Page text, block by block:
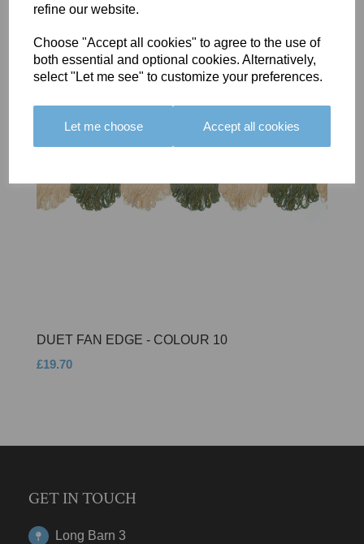
refine our website.
Choose "Accept all cookies" to agree to the use of
both essential and optional cookies. Alternatively,
select "Let me see" to customize your preferences.
Let me choose Accept all cookies
DUET FAN EDGE - COLOUR 10
£19.70
GET IN TOUCH
Long Barn 3